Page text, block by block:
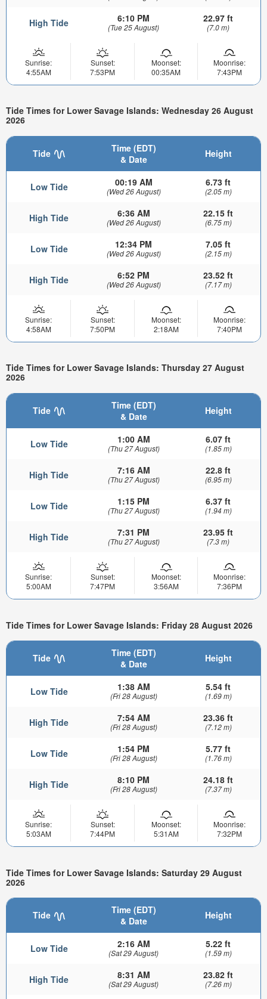
High Tide 6:10 PM
(Tue 25 August)
22.97 ft
(7.0 m)
Sunrise:
4:55AM
Sunset:
7:53PM
Moonset:
00:35AM
Moonrise:
7:43PM
Tide Times for Lower Savage Islands: Wednesday 26 August
2026
Tide
Time (EDT)
& Date
Height
Low Tide 00:19 AM
(Wed 26 August)
6.73 ft
(2.05 m)
High Tide 6:36 AM
(Wed 26 August)
22.15 ft
(6.75 m)
Low Tide 12:34 PM
(Wed 26 August)
7.05 ft
(2.15 m)
High Tide 6:52 PM
(Wed 26 August)
23.52 ft
(7.17 m)
Sunrise:
4:58AM
Sunset:
7:50PM
Moonset:
2:18AM
Moonrise:
7:40PM
Tide Times for Lower Savage Islands: Thursday 27 August
2026
Tide
Time (EDT)
& Date
Height
Low Tide 1:00 AM
(Thu 27 August)
6.07 ft
(1.85 m)
High Tide 7:16 AM
(Thu 27 August)
22.8 ft
(6.95 m)
Low Tide 1:15 PM
(Thu 27 August)
6.37 ft
(1.94 m)
High Tide 7:31 PM
(Thu 27 August)
23.95 ft
(7.3 m)
Sunrise:
5:00AM
Sunset:
7:47PM
Moonset:
3:56AM
Moonrise:
7:36PM
Tide Times for Lower Savage Islands: Friday 28 August 2026
Tide
Time (EDT)
& Date
Height
Low Tide 1:38 AM
(Fri 28 August)
5.54 ft
(1.69 m)
High Tide 7:54 AM
(Fri 28 August)
23.36 ft
(7.12 m)
Low Tide 1:54 PM
(Fri 28 August)
5.77 ft
(1.76 m)
High Tide 8:10 PM
(Fri 28 August)
24.18 ft
(7.37 m)
Sunrise:
5:03AM
Sunset:
7:44PM
Moonset:
5:31AM
Moonrise:
7:32PM
Tide Times for Lower Savage Islands: Saturday 29 August
2026
Tide
Time (EDT)
& Date
Height
Low Tide 2:16 AM
(Sat 29 August)
5.22 ft
(1.59 m)
High Tide 8:31 AM
(Sat 29 August)
23.82 ft
(7.26 m)